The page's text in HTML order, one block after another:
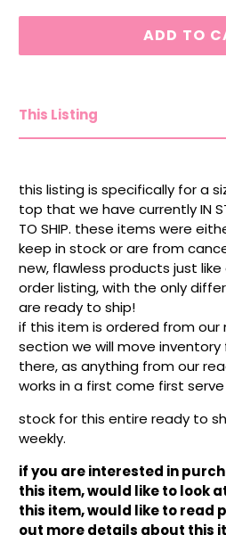
ADD TO
This Listing
this listing is specifically for a
top that we have currently IN
TO SHIP. these items were
keep in stock or are from
new, flawless products just
order listing, with the only
are ready to ship!
if this item is ordered from
section we will move
there, as anything from our
works in a first come first serve
stock for this entire ready to
weekly.
if you are interested in
this item, would like to look
this item, would like to read
out more details about this